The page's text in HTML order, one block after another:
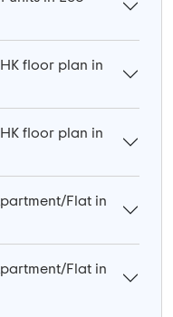
floor plan in
floor plan in
Flat in
Flat in